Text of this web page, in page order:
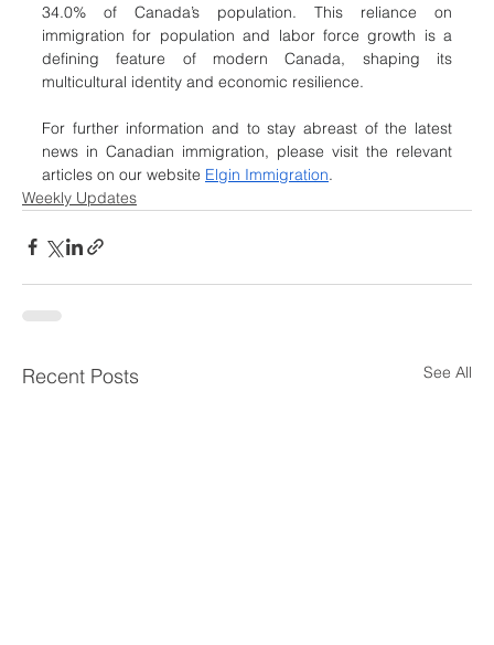
34.0% of Canada’s population. This reliance on
immigration for population and labor force growth is a
defining feature of modern Canada, shaping its
multicultural identity and economic resilience.
For further information and to stay abreast of the latest
news in Canadian immigration, please visit the relevant
articles on our website Elgin Immigration.
Weekly Updates
Recent Posts See All